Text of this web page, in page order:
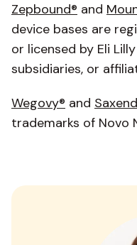
Zepbound® and
device bases are
or licensed by Eli
subsidiaries, or
Wegovy® and
trademarks of Novo